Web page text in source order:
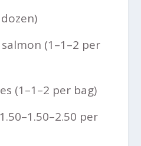
(1–1–2 per
(1–1–2 per bag)
1.50–1.50–2.50 per